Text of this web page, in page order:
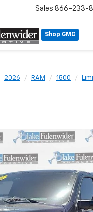
Shop GMC
Sales 866-233-
2026 RAM 1500